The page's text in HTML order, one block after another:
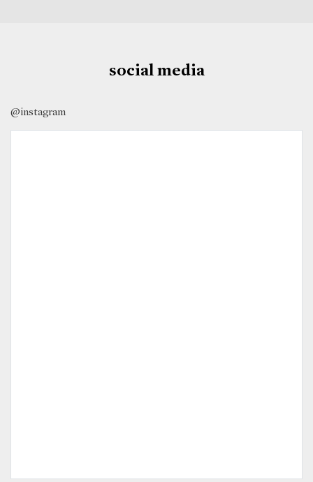
social media
@instagram